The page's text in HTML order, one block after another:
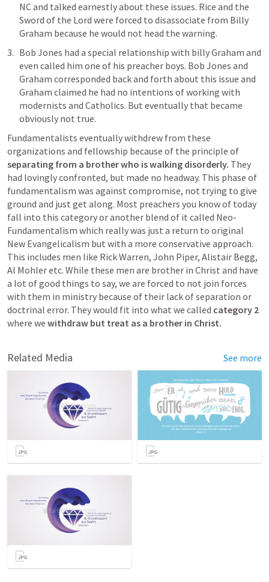
NC and talked earnestly about these issues. Rice and the
Sword of the Lord were forced to disassociate from Billy
Graham because he would not head the warning.
Bob Jones had a special relationship with billy Graham and
even called him one of his preacher boys. Bob Jones and
Graham corresponded back and forth about this issue and
Graham claimed he had no intentions of working with
modernists and Catholics. But eventually that became
obviously not true.
Fundamentalists eventually withdrew from these
separating from a brother who is walking disorderly. They
had lovingly confronted, but made no headway. This phase of
fundamentalism was against compromise, not trying to give
ground and just get along. Most preachers you know of today
fall into this category or another blend of it called Neo-
Fundamentalism which really was just a return to original
New Evangelicalism but with a more conservative approach.
This includes men like Rick Warren, John Piper, Alistair Begg,
Al Mohler etc. While these men are brother in Christ and have
a lot of good things to say, we are forced to not join forces
with them in ministry because of their lack of separation or
doctrinal error. They would fit into what we called category 2
where we withdraw but treat as a brother in Christ.
Related Media See more